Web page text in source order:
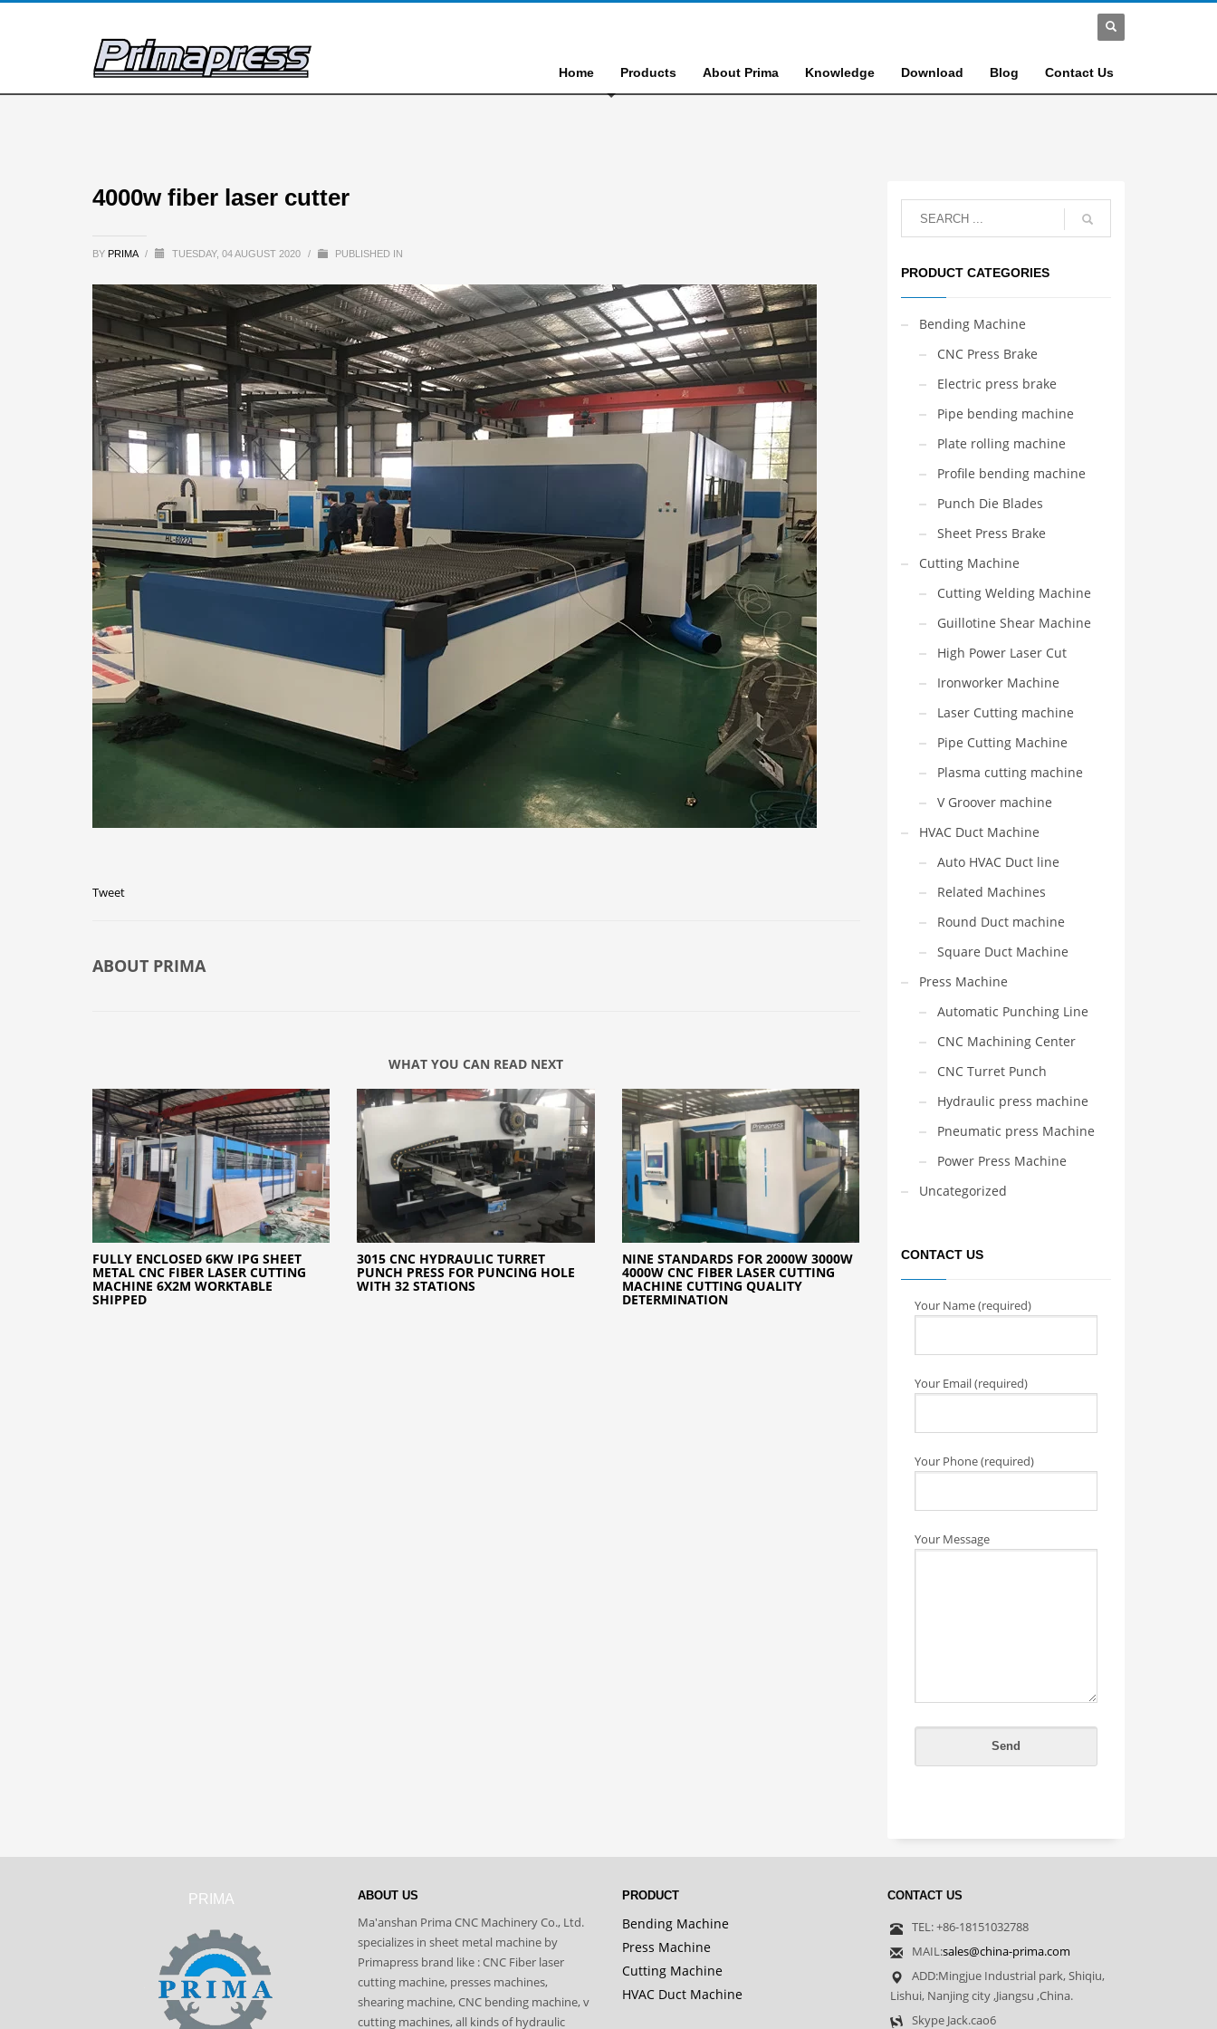
Home Products About Prima Knowledge Download Blog Contact Us
4000w fiber laser cutter
BY PRIMA / TUESDAY, 04 AUGUST 2020 / PUBLISHED IN
Tweet
ABOUT PRIMA
WHAT YOU CAN READ NEXT
FULLY ENCLOSED 6KW IPG SHEET
METAL CNC FIBER LASER CUTTING
MACHINE 6X2M WORKTABLE
SHIPPED
3015 CNC HYDRAULIC TURRET
PUNCH PRESS FOR PUNCING HOLE
WITH 32 STATIONS
NINE STANDARDS FOR 2000W 3000W
4000W CNC FIBER LASER CUTTING
MACHINE CUTTING QUALITY
DETERMINATION
PRODUCT CATEGORIES
Bending Machine
CNC Press Brake
Electric press brake
Pipe bending machine
Plate rolling machine
Profile bending machine
Punch Die Blades
Sheet Press Brake
Cutting Machine
Cutting Welding Machine
Guillotine Shear Machine
High Power Laser Cut
Ironworker Machine
Laser Cutting machine
Pipe Cutting Machine
Plasma cutting machine
V Groover machine
HVAC Duct Machine
Auto HVAC Duct line
Related Machines
Round Duct machine
Square Duct Machine
Press Machine
Automatic Punching Line
CNC Machining Center
CNC Turret Punch
Hydraulic press machine
Pneumatic press Machine
Power Press Machine
Uncategorized
CONTACT US
Your Name (required)
Your Email (required)
Your Phone (required)
Your Message
PRIMA ABOUT US
Ma'anshan Prima CNC Machinery Co., Ltd.
specializes in sheet metal machine by
Primapress brand like : CNC Fiber laser
cutting machine, presses machines,
shearing machine, CNC bending machine, v
cutting machines, all kinds of hydraulic
PRODUCT
Bending Machine
Press Machine
Cutting Machine
HVAC Duct Machine
CONTACT US
TEL: +86-18151032788
MAIL:sales@china-prima.com
ADD:Mingjue Industrial park, Shiqiu,
Lishui, Nanjing city ,Jiangsu ,China.
Skype Jack.cao6